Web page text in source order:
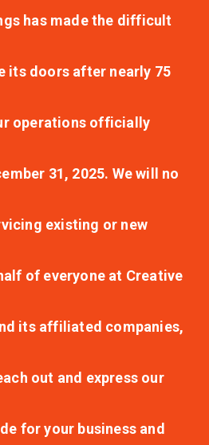
has made the difficult
its doors after nearly 75
operations officially
31, 2025. We will no
existing or new
of everyone at Creative
its affiliated companies,
out and express our
for your business and